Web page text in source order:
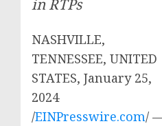
NASHVILLE,
TENNESSEE, UNITED
STATES, January 25,
2024
/EINPresswire.com/